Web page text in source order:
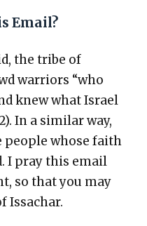
Email?
the tribe of
war­riors “who
knew what Israel
In a sim­i­lar way,
peo­ple whose faith
I pray this email
so that you may
Issachar.